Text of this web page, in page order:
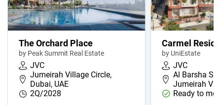
The Orchard Place
by Peak Summit Real Estate
JVC
Jumeirah Village Circle,
Dubai, UAE
2Q/2028
Carmel
by UniEstate
JVC
Al Barsha
Jumeirah
Ready to